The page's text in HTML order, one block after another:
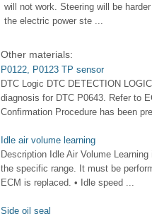
will not work. Steering will be
the electric power ste ...
Other materials:
P0122, P0123 TP sensor
DTC Logic DTC DETECTION
diagnosis for DTC P0643. Refer to
Confirmation Procedure has been
Idle air volume learning
Description Idle Air Volume
the specific range. It must be
ECM is replaced. • Idle speed ...
Side oil seal